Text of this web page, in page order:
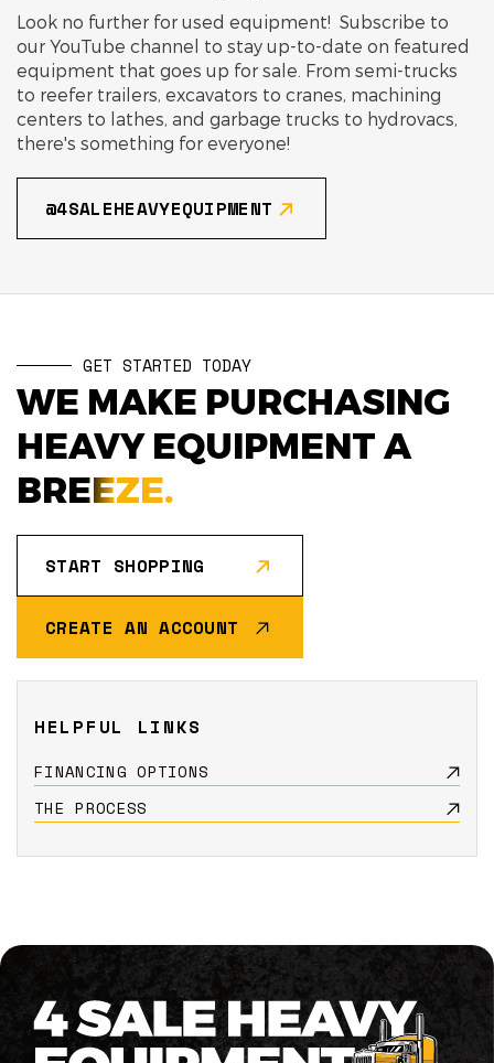
Look no further for used equipment! Subscribe to
our YouTube channel to stay up-to-date on featured
equipment that goes up for sale. From semi-trucks
to reefer trailers, excavators to cranes, machining
centers to lathes, and garbage trucks to hydrovacs,
there's something for everyone!
@4SALEHEAVYEQUIPMENT
GET STARTED TODAY
WE MAKE PURCHASING
HEAVY EQUIPMENT A
BREEZE.
START SHOPPING
CREATE AN ACCOUNT
HELPFUL LINKS
FINANCING OPTIONS
THE PROCESS